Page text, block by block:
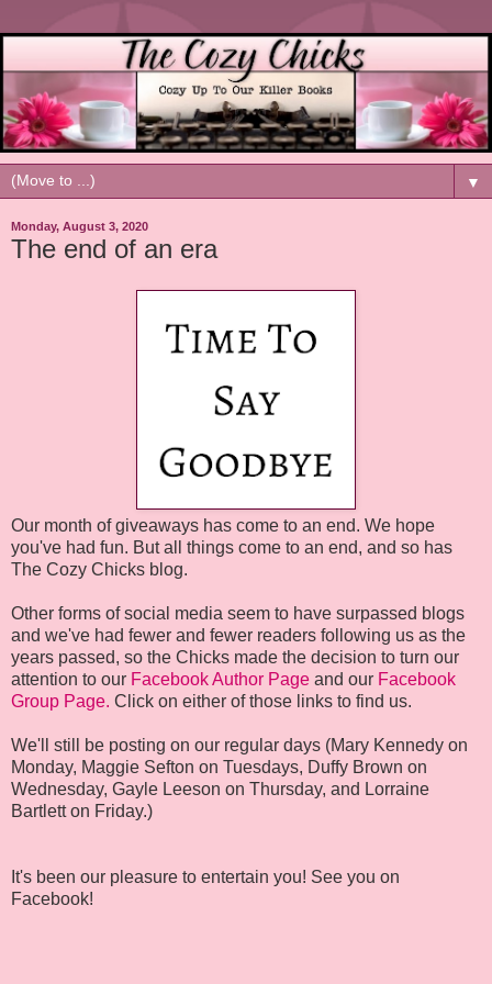
▼
Monday, August 3, 2020
The end of an era
Our month of giveaways has come to an end. We hope
you've had fun. But all things come to an end, and so has
The Cozy Chicks blog.
Other forms of social media seem to have surpassed blogs
and we've had fewer and fewer readers following us as the
years passed, so the Chicks made the decision to turn our
attention to our Facebook Author Page and our Facebook
Group Page. Click on either of those links to find us.
We'll still be posting on our regular days (Mary Kennedy on
Monday, Maggie Sefton on Tuesdays, Duffy Brown on
Wednesday, Gayle Leeson on Thursday, and Lorraine
Bartlett on Friday.)
It's been our pleasure to entertain you! See you on
Facebook!